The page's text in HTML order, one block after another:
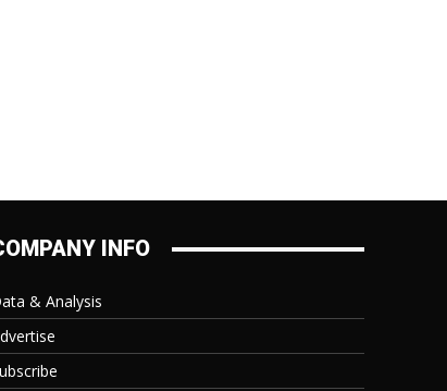
INFO
& Analysis